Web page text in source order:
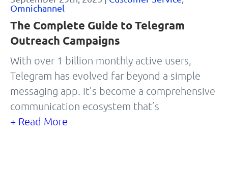
Omnichannel
The Complete Guide to Telegram
Outreach Campaigns
With over 1 billion monthly active users,
Telegram has evolved far beyond a simple
messaging app. It’s become a comprehensive
communication ecosystem that’s
+ Read More